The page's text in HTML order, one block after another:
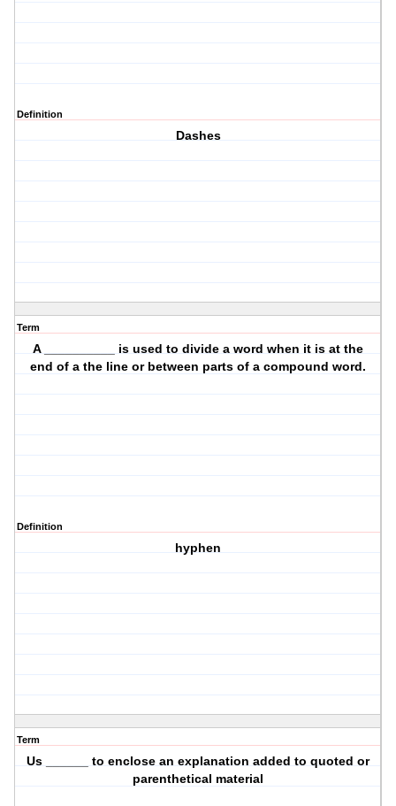
Definition
Dashes
Term
A __________ is used to divide a word when it is at the
end of a the line or between parts of a compound word.
Definition
hyphen
Term
Us ______ to enclose an explanation added to quoted or
parenthetical material